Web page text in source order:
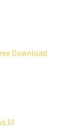
Download
10